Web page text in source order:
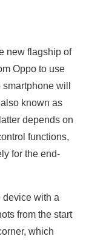
new flagship of
Oppo to use
will
known as
depends on
functions,
for the end-
device with a
from the start
which